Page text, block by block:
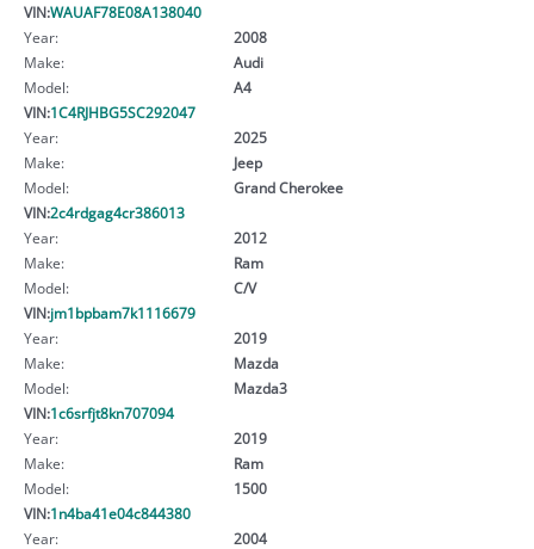
VIN:WAUAF78E08A138040
Year:
2008
Make:
Audi
Model:
A4
VIN:1C4RJHBG5SC292047
Year:
2025
Make:
Jeep
Model:
Grand Cherokee
VIN:2c4rdgag4cr386013
Year:
2012
Make:
Ram
Model:
C/V
VIN:jm1bpbam7k1116679
Year:
2019
Make:
Mazda
Model:
Mazda3
VIN:1c6srfjt8kn707094
Year:
2019
Make:
Ram
Model:
1500
VIN:1n4ba41e04c844380
Year:
2004